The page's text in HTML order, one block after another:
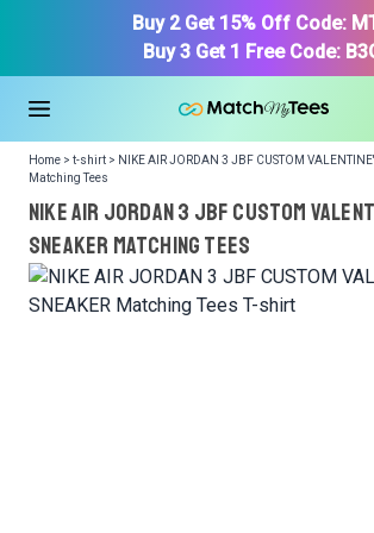
Buy 2 Get 15% Off Code:
Buy 3 Get 1 Free Code:
Home > t-shirt > NIKE AIR JORDAN 3 JBF CUSTOM
Matching Tees
NIKE AIR JORDAN 3 JBF CUSTOM
SNEAKER Matching Tees
in your collection.